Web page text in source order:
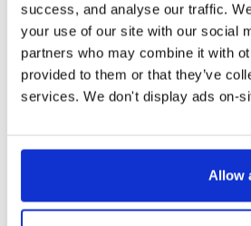
success, and analyse our traffic.
your use of our site with our social
partners who may combine it with
provided to them or that they’ve
services. We don't display ads on-
Allow
tvheadend-debuginfo
4.3-2635~g395afb851.fc37
tvheadend
4.3-2635~g395afb851.fc37
4.3-2635~g395afb851.fc41
4.3-2635~g395afb851.fc41